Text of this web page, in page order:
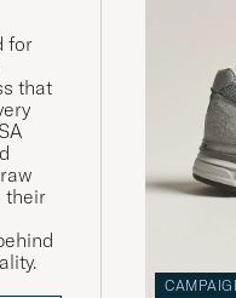
for
that
their